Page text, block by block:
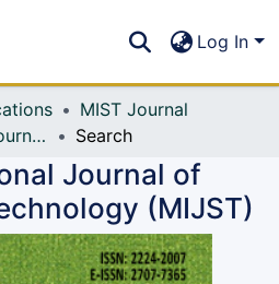
All of DSpace
Log In
MIST Journal
MIST International Journal of Science and Technology (MIJST)
Search
Journal of
(MIJST)